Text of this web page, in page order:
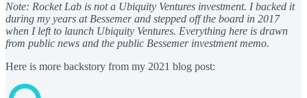
Note: Rocket Lab is not a Ubiquity Ventures investment. I backed it
during my years at Bessemer and stepped off the board in 2017
when I left to launch Ubiquity Ventures. Everything here is drawn
from public news and the public Bessemer investment memo.
Here is more backstory from my 2021 blog post: